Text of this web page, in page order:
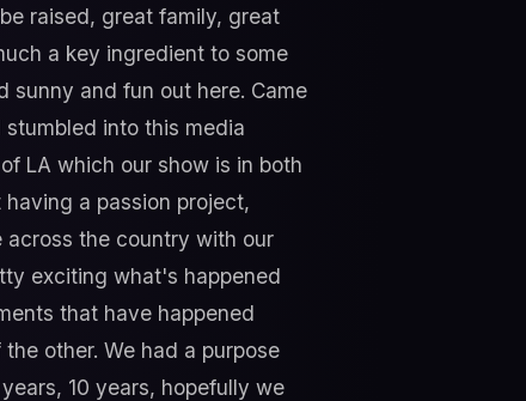
raised, great family, great
a key ingredient to some
sunny and fun out here. Came
into this media
LA which our show is in both
a passion project,
the country with our
exciting what's happened
that have happened
other. We had a purpose
10 years, hopefully we